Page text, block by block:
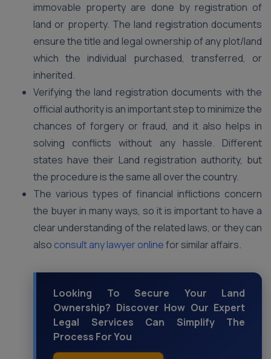
immovable property are done by registration of
land or property. The land registration documents
ensure the title and legal ownership of any plot/land
which the individual purchased, transferred, or
inherited.
Verifying the land registration documents with the
official authority is an important step to minimize the
chances of forgery or fraud, and it also helps in
solving conflicts without any hassle. Different
states have their Land registration authority, but
the procedure is the same all over the country.
The various types of financial inflictions concern
the buyer in many ways, so it is important to have a
clear understanding of the related laws, or they can
also consult any lawyer onlinefor similar affairs.
Looking To Secure Your Land
Ownership? Discover How Our Expert
Legal Services Can Simplify The
Process For You